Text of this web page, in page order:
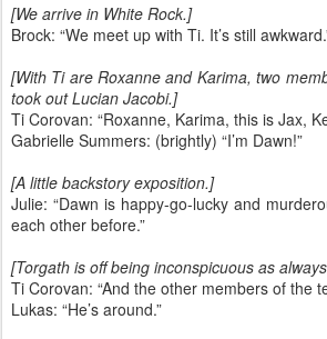
[We arrive in White Rock.]
Brock: “We meet up with Ti. It’s still
[With Ti are Roxanne and Karima, two
took out Lucian Jacobi.]
Ti Corovan: “Roxanne, Karima, this is Jax,
Gabrielle Summers: (brightly) “I’m Dawn!”
[A little backstory exposition.]
Julie: “Dawn is happy-go-lucky and
each other before.”
[Torgath is off being inconspicuous as
Ti Corovan: “And the other members of the
Lukas: “He’s around.”